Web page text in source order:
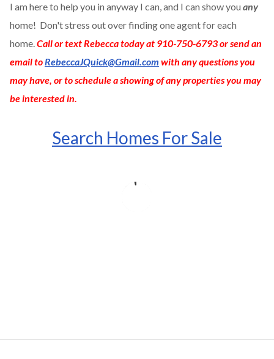
I am here to help you in anyway I can, and I can show you any
home! Don't stress out over finding one agent for each
home.Call or text Rebecca today at 910-750-6793 or send an
email toRebeccaJQuick@Gmail.com with any questions you
may have, or to schedule a showing of any properties you may
be interested in.
Search Homes For Sale